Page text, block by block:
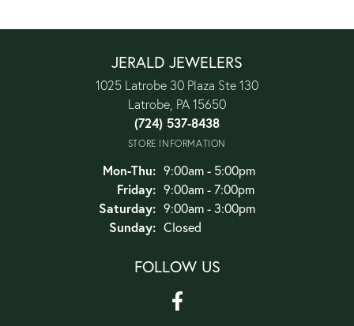
JERALD JEWELERS
1025 Latrobe 30 Plaza Ste 130
Latrobe, PA 15650
(724) 537-8438
STORE INFORMATION
Mon-Thu:Monday - Thursday:
9:00am - 5:00pm
Friday: 9:00am - 7:00pm
Saturday: 9:00am - 3:00pm
Sunday: Closed
FOLLOW US